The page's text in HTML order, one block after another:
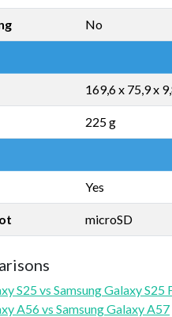
No
169,6 x 75,9 x
225 g
Yes
microSD
S25 vs Samsung Galaxy S25
A56 vs Samsung Galaxy A57